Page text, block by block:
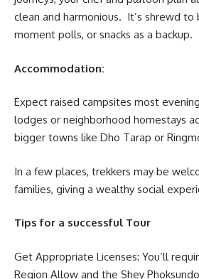
clean and harmonious. It’s shrewd to
moment polls, or snacks as a backup.
Accommodation:
Expect raised campsites most
lodges or neighborhood homestays
bigger towns like Dho Tarap or
In a few places, trekkers may be
families, giving a wealthy social
Tips for a successful Tour
Get Appropriate Licenses: You’ll
Region Allow and the Shey